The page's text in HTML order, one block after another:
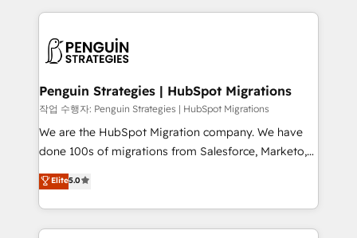
consecutivas, una tras otra.
implement, and optimize systems to enhance user
marketing, and service teams. From setup to
refinement, we streamline workflows, improve lead
management, and speed up deal closures. With 500+
projects completed, our Agile approach ensures your
HubSpot CRM drives measurable results. Our
RevOps services align your sales, marketing, and
optimize the revenue lifecycle—lead generation to
retention—by refining processes and eliminating
Penguin Strategies | HubSpot Migrations
작업 수행자: Penguin Strategies | HubSpot Migrations
We are the HubSpot Migration company. We have
done 100s of migrations from Salesforce, Marketo,
Eloqua, Microsoft Dynamics, pipedrive and others.
We leverage our proven processes and AI to get it
done right the first time. We help companies build
high performing revenue operations across complex
Elite5.0